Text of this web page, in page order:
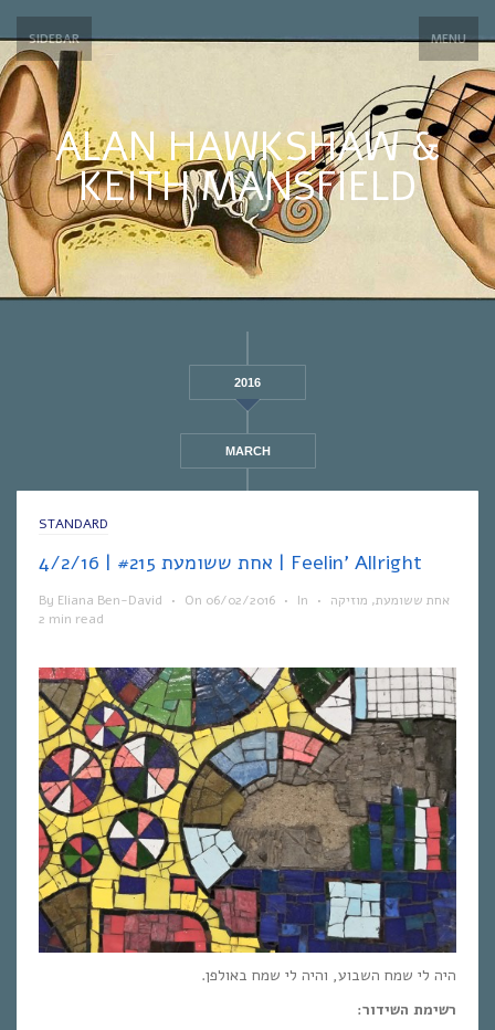
SIDEBAR MENU
ALAN HAWKSHAW &
KEITH MANSFIELD
2016
MARCH
STANDARD
אחת ששומעת #215 | 4/2/16 | Feelin’ Allright
By Eliana Ben-David • On 06/02/2016 • In אחת ששומעת, מוזיקה
•
2 min read
היה לי שמח השבוע, והיה לי שמח באולפן.
רשימת השידור: